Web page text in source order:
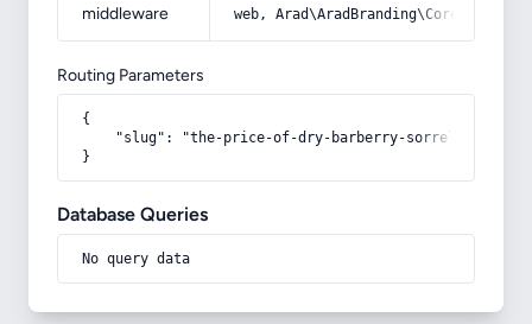
middleware web,
Routing Parameters
{
    "slug": "the-price-of-dry-barberry-sorrel"
}
Database Queries
No query data